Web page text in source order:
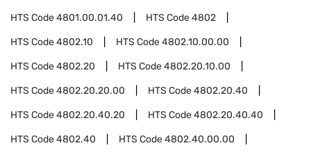
HTS Code4801.00.01.40 HTS Code4802
HTS Code4802.10 HTS Code4802.10.00.00
HTS Code4802.20 HTS Code4802.20.10.00
HTS Code4802.20.20.00 HTS Code4802.20.40
HTS Code4802.20.40.20 HTS Code4802.20.40.40
HTS Code4802.40 HTS Code4802.40.00.00